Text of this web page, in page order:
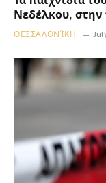
Νεδέλκου, στην
ΘΕΣΣΑΛΟΝΊΚΗ